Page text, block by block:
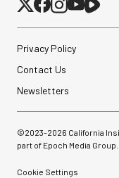
Privacy Policy
Contact Us
Newsletters
©2023-2026 California
part of Epoch Media Group.
Cookie Settings